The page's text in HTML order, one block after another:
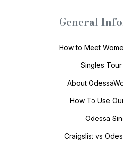
General
How to Meet
Singles Tour
About
How To Use
Odessa
Craigslist vs